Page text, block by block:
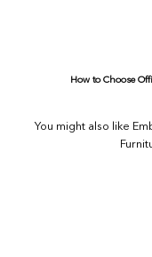
How to Choose
You might also like